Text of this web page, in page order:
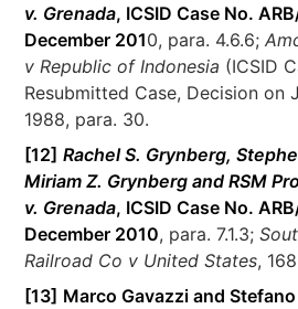
v. Grenada, ICSID Case No.
December 2010, para. 4.6.6;
v Republic of Indonesia (ICSID
Resubmitted Case, Decision on
1988, para. 30.
[12] Rachel S. Grynberg,
Miriam Z. Grynberg and RSM
v. Grenada, ICSID Case No.
December 2010, para. 7.1.3;
Railroad Co v United States,
[13] Marco Gavazzi and